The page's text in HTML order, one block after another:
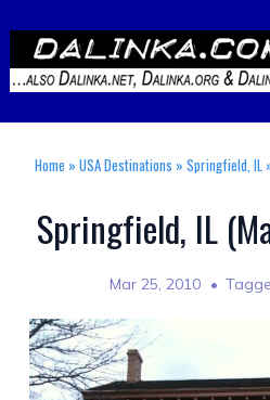
Skip
Main
Home » USA Destinations » Springfield, IL
Springfield, IL
Mar 25, 2010